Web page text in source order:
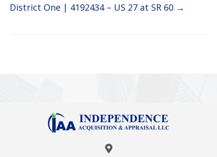
District One | 4192434 – US 27 at SR 60 →